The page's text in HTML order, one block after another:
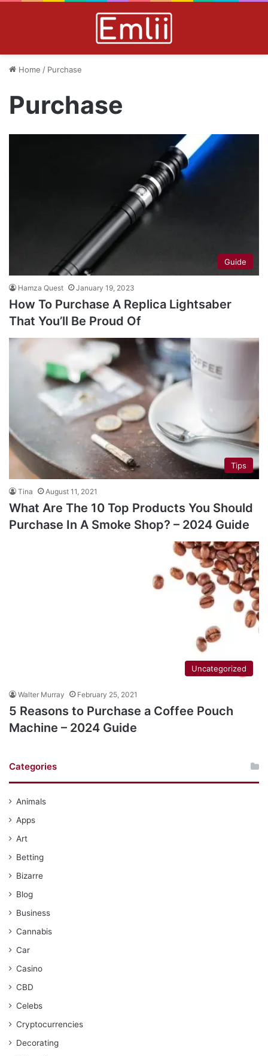
Home / Purchase
Purchase
Guide
Hamza Quest January 19, 2023
How To Purchase A Replica Lightsaber
That You’ll Be Proud Of
Tips
Tina August 11, 2021
What Are The 10 Top Products You Should
Purchase In A Smoke Shop? – 2024 Guide
Uncategorized
Walter Murray February 25, 2021
5 Reasons to Purchase a Coffee Pouch
Machine – 2024 Guide
Categories
Animals
Apps
Art
Betting
Bizarre
Blog
Business
Cannabis
Car
Casino
CBD
Celebs
Cryptocurrencies
Decorating